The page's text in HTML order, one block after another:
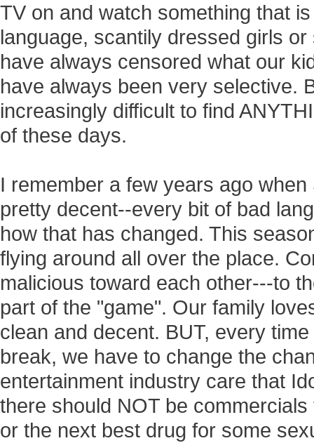
TV on and watch something that
language, scantily dressed girls
have always censored what our
have always been very selective.
increasingly difficult to find
of these days.
I remember a few years ago
pretty decent--every bit of bad
how that has changed. This
flying around all over the place.
malicious toward each other---to
part of the "game". Our family
clean and decent. BUT, every
break, we have to change the
entertainment industry care that
there should NOT be
or the next best drug for some